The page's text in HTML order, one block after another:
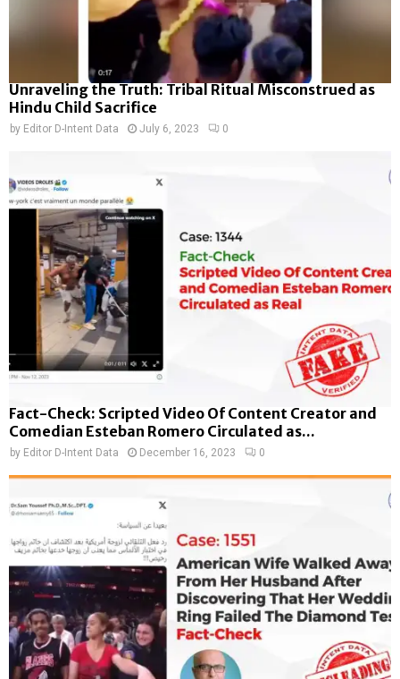
Unraveling the Truth: Tribal Ritual Misconstrued as
Hindu Child Sacrifice
by Editor D-Intent Data July 6, 2023 0
Fact-Check: Scripted Video Of Content Creator and
Comedian Esteban Romero Circulated as...
by Editor D-Intent Data December 16, 2023 0